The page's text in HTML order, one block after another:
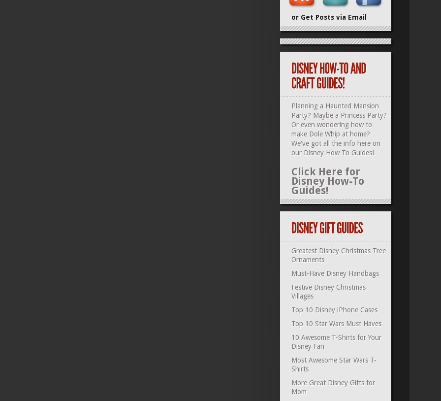
or Get Posts via Email
Planning a Haunted Mansion
Party? Maybe a Princess Party?
Or even wondering how to
make Dole Whip at home?
We've got all the info here on
our Disney How-To Guides!
Click Here for
Disney How-To
Guides!
Greatest Disney Christmas Tree
Ornaments
Must-Have Disney Handbags
Festive Disney Christmas
Villages
Top 10 Disney iPhone Cases
Top 10 Star Wars Must Haves
10 Awesome T-Shirts for Your
Disney Fan
Most Awesome Star Wars T-
Shirts
More Great Disney Gifts for
Mom